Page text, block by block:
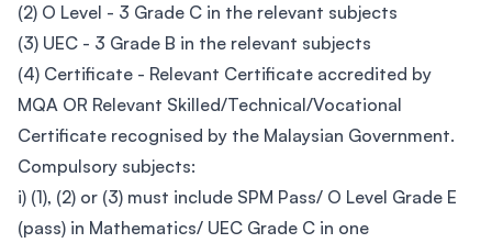
(2) O Level - 3 Grade C in the relevant subjects
(3) UEC - 3 Grade B in the relevant subjects
(4) Certificate - Relevant Certificate accredited by
MQA OR Relevant Skilled/Technical/Vocational
Certificate recognised by the Malaysian Government.
Compulsory subjects:
i) (1), (2) or (3) must include SPM Pass/ O Level Grade E
(pass) in Mathematics/ UEC Grade C in one